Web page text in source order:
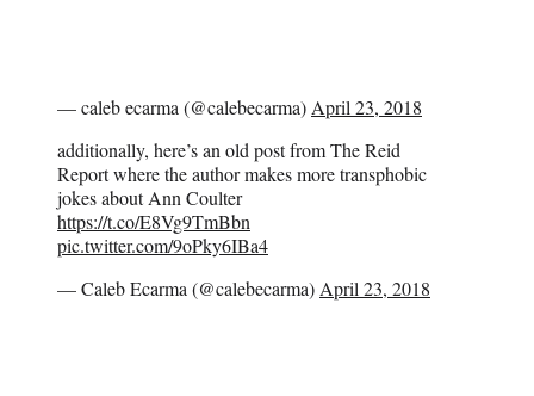
— caleb ecarma (@calebecarma)April 23, 2018
additionally, here’s an old post from The Reid
Report where the author makes more transphobic
jokes about Ann Coulter
https://t.co/E8Vg9TmBbn
pic.twitter.com/9oPky6IBa4
— Caleb Ecarma (@calebecarma)April 23, 2018